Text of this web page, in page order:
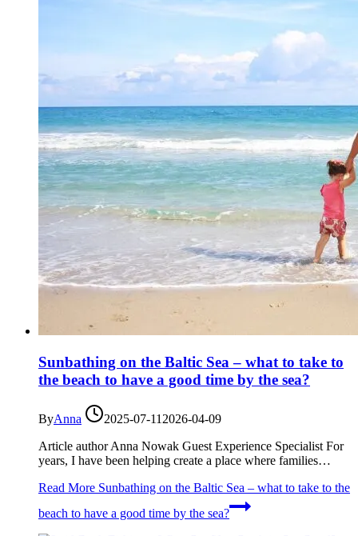
Sunbathing on the Baltic Sea – what to take to
the beach to have a good time by the sea?
ByAnna 2025-07-11 2026-04-09
Article author Anna Nowak Guest Experience Specialist For
years, I have been helping create a place where families…
Read More Sunbathing on the Baltic Sea – what to take to the
beach to have a good time by the sea?